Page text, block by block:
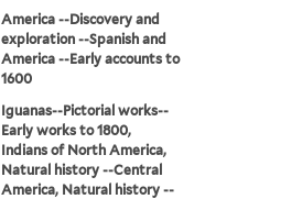
America --Discovery and
exploration --Spanish and
America --Early accounts to
1600
Iguanas--Pictorial works--
Early works to 1800,
Indians of North America,
Natural history --Central
America, Natural history --